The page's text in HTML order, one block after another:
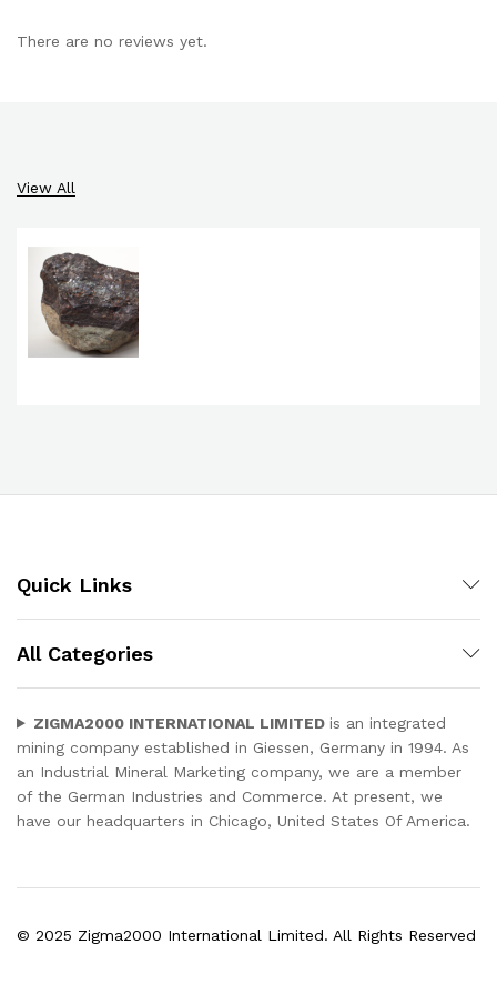
There are no reviews yet.
View All
Quick Links
All Categories
ZIGMA2000 INTERNATIONAL LIMITED is an integrated
mining company established in Giessen, Germany in 1994. As
an Industrial Mineral Marketing company, we are a member
of the German Industries and Commerce. At present, we
have our headquarters in Chicago, United States Of America.
© 2025 Zigma2000 International Limited. All Rights Reserved